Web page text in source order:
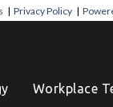
|Privacy Policy |
Workplace